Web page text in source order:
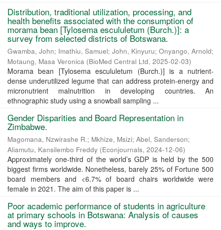
Distribution, traditional utilization, processing, and
health benefits associated with the consumption of
morama bean [Tylosema escululetum (Burch.)]: a
survey from selected districts of Botswana.
Gwamba, John; Imathiu, Samuel; John, Kinyuru; Onyango, Arnold;
Motaung, Masa Veronica (BioMed Central Ltd, 2025-02-03)
Morama bean [Tylosema escululetum (Burch.)] is a nutrient-
dense underutilized legume that can address protein-energy and
micronutrient malnutrition in developing countries. An
ethnographic study using a snowball sampling ...
Gender Disparities and Board Representation in
Zimbabwe.
Magomana, Nzwirashe R.; Mkhize, Msizi; Abel, Sanderson;
Aliamutu, Kansilembo Freddy (Econjournals, 2024-12-06)
Approximately one-third of the world’s GDP is held by the 500
biggest firms worldwide. Nonetheless, barely 25% of Fortune 500
board members and <6.7% of board chairs worldwide were
female in 2021. The aim of this paper is ...
Poor academic performance of students in agriculture
at primary schools in Botswana: Analysis of causes
and ways to improve.